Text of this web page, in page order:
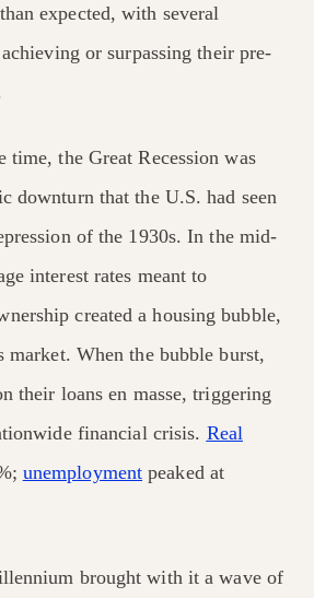
expected, with several
or surpassing their pre-
time, the Great Recession was
downturn that the U.S. had seen
of the 1930s. In the mid-
interest rates meant to
created a housing bubble,
market. When the bubble burst,
their loans en masse, triggering
financial crisis. Real
unemployment peaked at
brought with it a wave of